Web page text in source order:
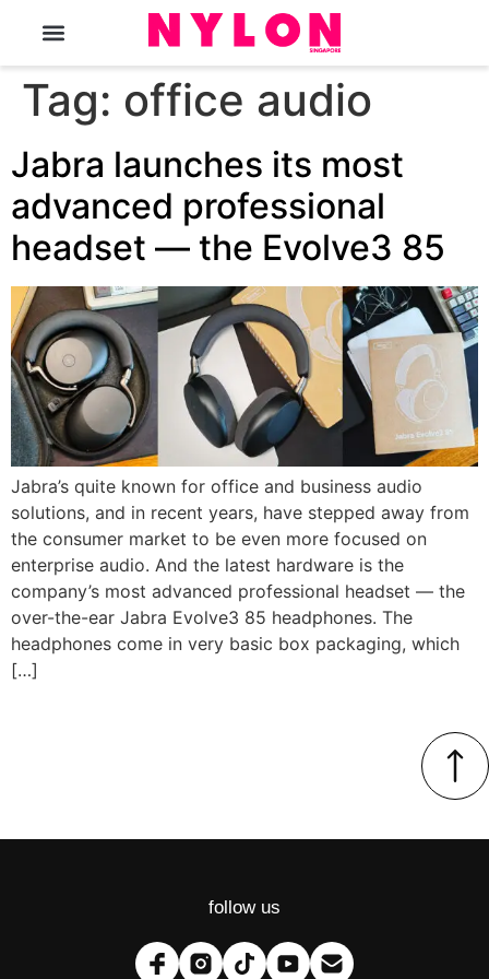
Tag: office audio
Jabra launches its most
advanced professional
headset — the Evolve3 85
Jabra’s quite known for office and business audio
solutions, and in recent years, have stepped away from
the consumer market to be even more focused on
enterprise audio. And the latest hardware is the
company’s most advanced professional headset — the
over-the-ear Jabra Evolve3 85 headphones. The
headphones come in very basic box packaging, which
[…]
follow us